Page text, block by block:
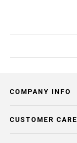
COMPANY INFO
CUSTOMER CARE